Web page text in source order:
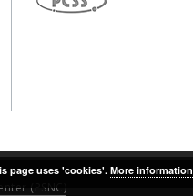
(PSNC)
page uses 'cookies'. More information